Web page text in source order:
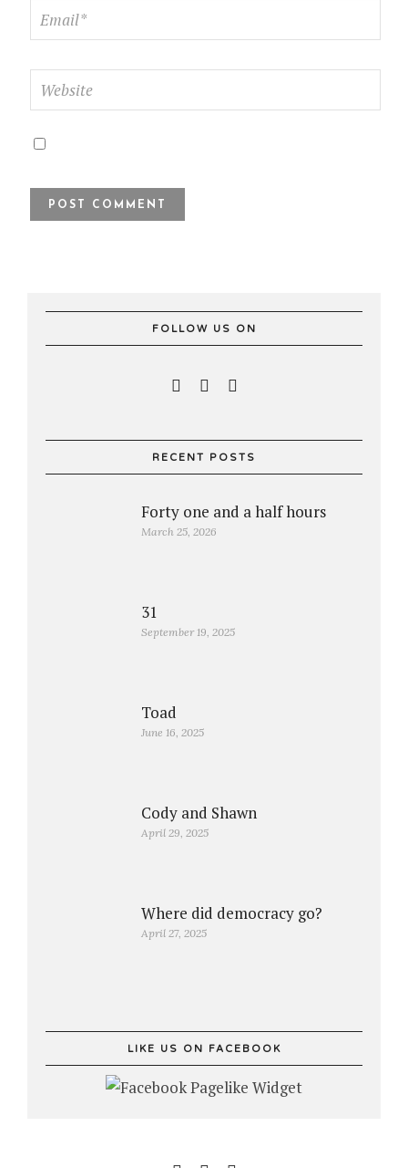
FOLLOW US ON
RECENT POSTS
Forty one and a half hours
March 25, 2026
31
September 19, 2025
Toad
June 16, 2025
Cody and Shawn
April 29, 2025
Where did democracy go?
April 27, 2025
LIKE US ON FACEBOOK